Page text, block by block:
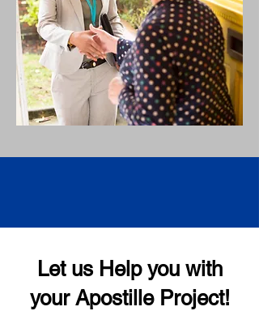
Let us Help you with
your Apostille Project!